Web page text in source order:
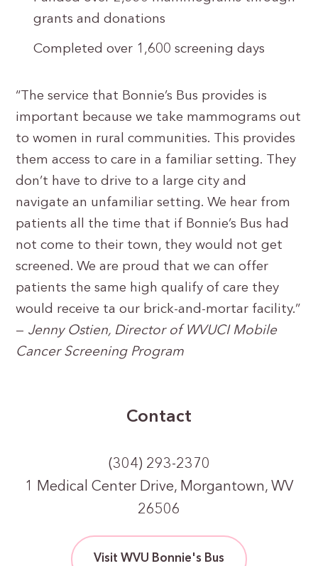
grants and donations
Completed over 1,600 screening days
“The service that Bonnie’s Bus provides is
important because we take mammograms out
to women in rural communities. This provides
them access to care in a familiar setting. They
don’t have to drive to a large city and
navigate an unfamiliar setting. We hear from
patients all the time that if Bonnie’s Bus had
not come to their town, they would not get
screened. We are proud that we can offer
patients the same high qualify of care they
would receive ta our brick-and-mortar facility.”
— Jenny Ostien, Director of WVUCI Mobile
Cancer Screening Program
Contact
(304) 293-2370
1 Medical Center Drive, Morgantown, WV
26506
Visit WVU Bonnie's Bus